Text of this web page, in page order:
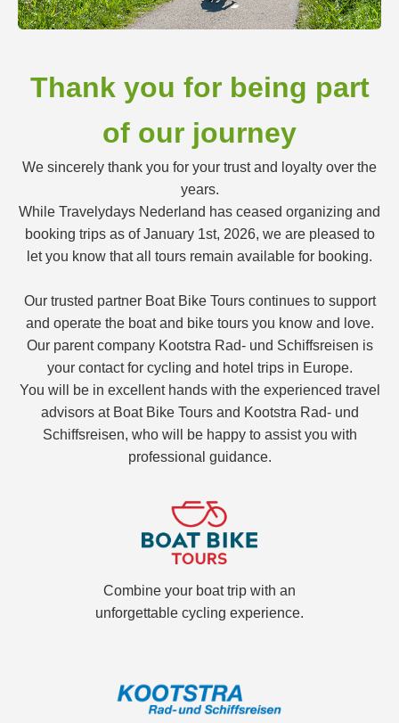
Thank you for being part
of our journey
We sincerely thank you for your trust and loyalty over the
years.
While Travelydays Nederland has ceased organizing and
booking trips as of January 1st, 2026, we are pleased to
let you know that all tours remain available for booking.
Our trusted partner Boat Bike Tours continues to support
and operate the boat and bike tours you know and love.
Our parent company Kootstra Rad- und Schiffsreisen is
your contact for cycling and hotel trips in Europe.
You will be in excellent hands with the experienced travel
advisors at Boat Bike Tours and Kootstra Rad- und
Schiffsreisen, who will be happy to assist you with
professional guidance.
Combine your boat trip with an
unforgettable cycling experience.